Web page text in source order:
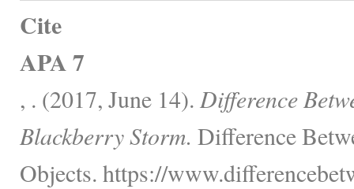
Cite
APA 7
, . (2017, June 14). Difference
Blackberry Storm. Difference
Objects. https://